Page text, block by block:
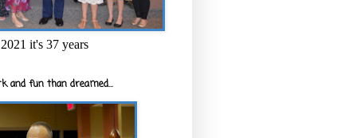
it's 37 years
and fun than dreamed...